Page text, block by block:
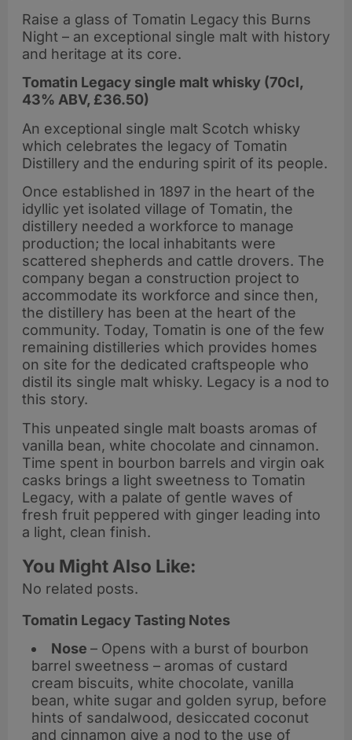
Raise a glass of Tomatin Legacy this Burns
Night – an exceptional single malt with history
and heritage at its core.
Tomatin Legacy single malt whisky (70cl,
43% ABV, £36.50)
An exceptional single malt Scotch whisky
which celebrates the legacy of Tomatin
Distillery and the enduring spirit of its people.
Once established in 1897 in the heart of the
idyllic yet isolated village of Tomatin, the
distillery needed a workforce to manage
production; the local inhabitants were
scattered shepherds and cattle drovers. The
company began a construction project to
accommodate its workforce and since then,
the distillery has been at the heart of the
community. Today, Tomatin is one of the few
remaining distilleries which provides homes
on site for the dedicated craftspeople who
distil its single malt whisky. Legacy is a nod to
this story.
This unpeated single malt boasts aromas of
vanilla bean, white chocolate and cinnamon.
Time spent in bourbon barrels and virgin oak
casks brings a light sweetness to Tomatin
Legacy, with a palate of gentle waves of
fresh fruit peppered with ginger leading into
a light, clean finish.
You Might Also Like:
No related posts.
Tomatin Legacy Tasting Notes
Nose – Opens with a burst of bourbon
barrel sweetness – aromas of custard
cream biscuits, white chocolate, vanilla
bean, white sugar and golden syrup, before
hints of sandalwood, desiccated coconut
and cinnamon give a nod to the use of